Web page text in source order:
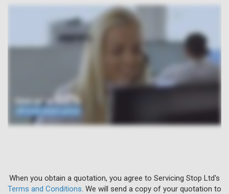
When you obtain a quotation, you agree to Servicing Stop Ltd's
Terms and Conditions . We will send a copy of your quotation to